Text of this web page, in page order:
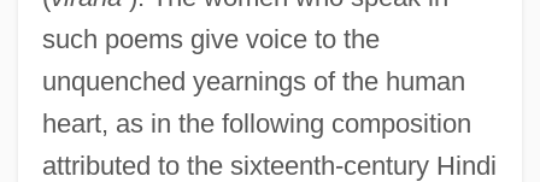
such poems give voice to the
unquenched yearnings of the human
heart, as in the following composition
attributed to the sixteenth-century Hindi